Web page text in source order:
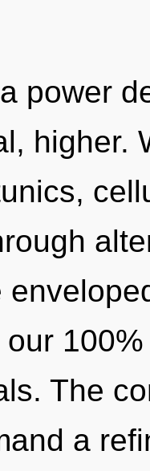
power
higher.
The
a